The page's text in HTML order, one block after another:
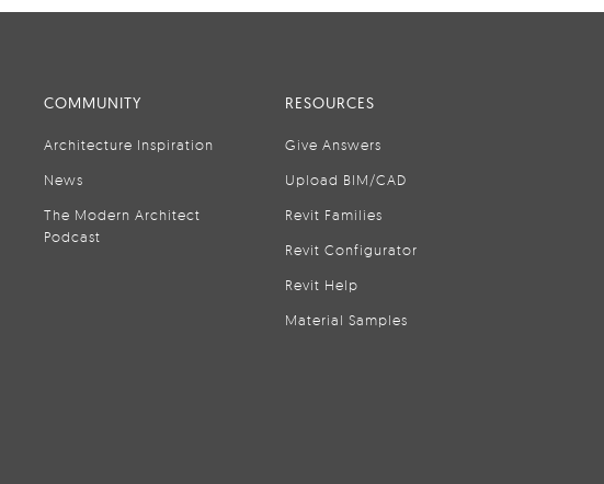
COMMUNITY
Architecture Inspiration
News
The Modern Architect
Podcast
RESOURCES
Give Answers
Upload BIM/CAD
Revit Families
Revit Configurator
Revit Help
Material Samples